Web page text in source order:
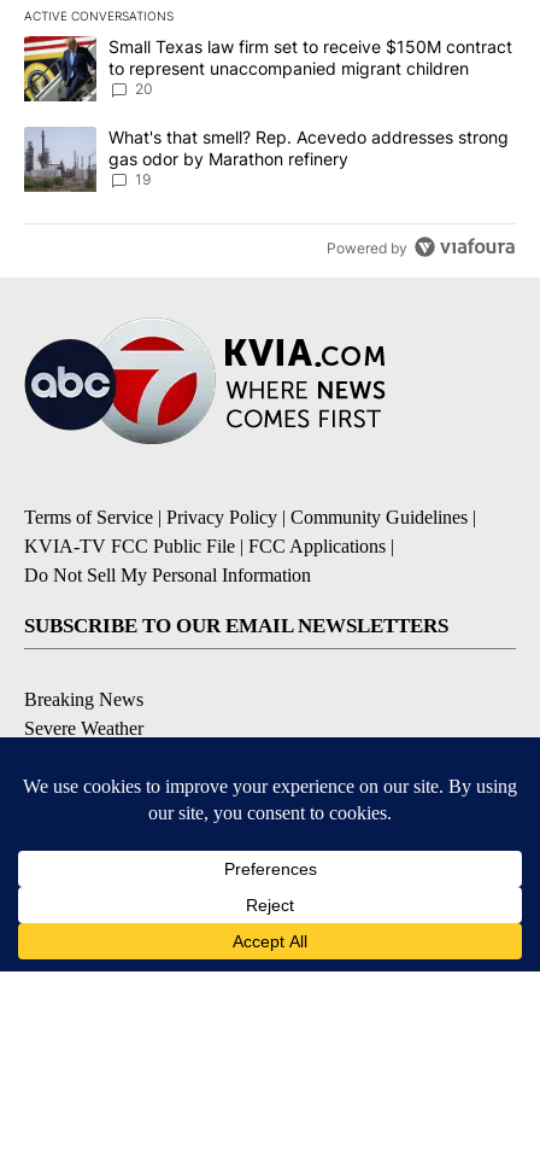
ACTIVE CONVERSATIONS
The following is a list of the most commented articles in the last
A trending article titled "Small Texas law firm set to receive
Small Texas law firm set to receive $150M contract
to represent unaccompanied migrant children
20
A trending article titled "What's that smell? Rep. Acevedo
What's that smell? Rep. Acevedo addresses strong
gas odor by Marathon refinery
19
Powered by
Terms of Service | Privacy Policy | Community Guidelines |
KVIA-TV FCC Public File | FCC Applications |
Do Not Sell My Personal Information
SUBSCRIBE TO OUR EMAIL NEWSLETTERS
Breaking News
Severe Weather
Daily Weather Forecast
DOWNLOAD OUR APPS
Available for iOS and Android